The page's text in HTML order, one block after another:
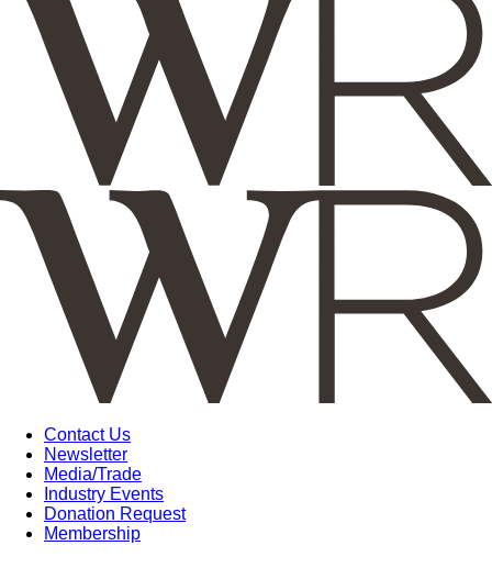
Contact Us
Newsletter
Media/Trade
Industry Events
Donation Request
Membership